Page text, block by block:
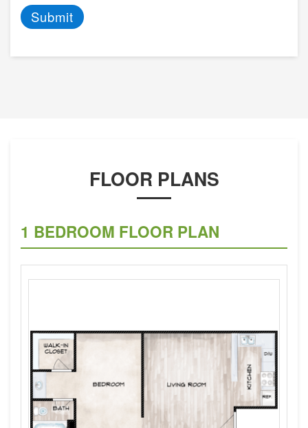
Submit
FLOOR PLANS
1 BEDROOM FLOOR PLAN